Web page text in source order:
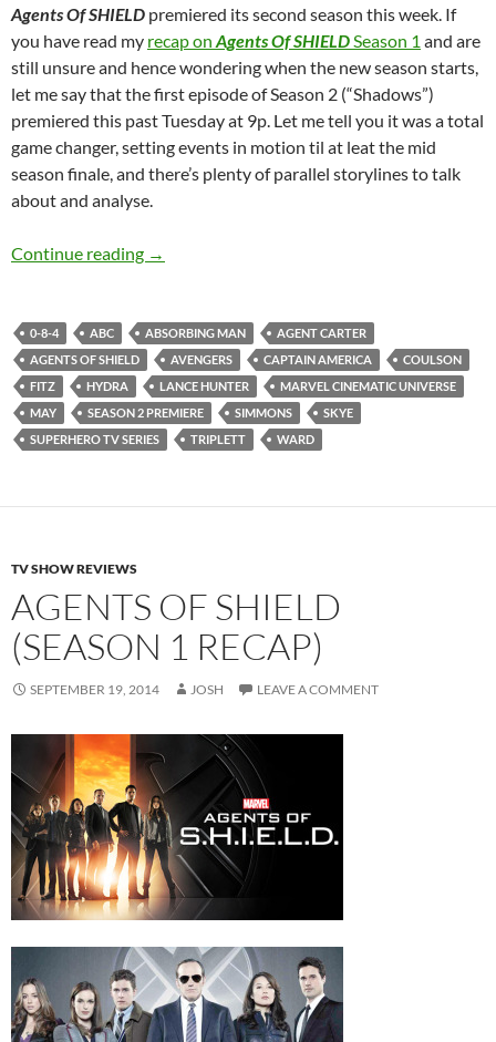
Agents Of SHIELD premiered its second season this week. If
you have read my recap on Agents Of SHIELDSeason 1 and are
still unsure and hence wondering when the new season starts,
let me say that the first episode of Season 2 (“Shadows”)
premiered this past Tuesday at 9p. Let me tell you it was a total
game changer, setting events in motion til at leat the mid
season finale, and there’s plenty of parallel storylines to talk
about and analyse.
Continue reading Agents Of SHIELD (Shadows)
→
0-8-4 ABC ABSORBING MAN
AGENT CARTER
AGENTS OF SHIELD
AVENGERS CAPTAIN AMERICA
COULSON
FITZ
HYDRA LANCE HUNTER
MARVEL CINEMATIC UNIVERSE
MAY
SEASON 2 PREMIERE SIMMONS
SKYE
SUPERHERO TV SERIES
TRIPLETT WARD
TV SHOW REVIEWS
AGENTS OF SHIELD
(SEASON 1 RECAP)
SEPTEMBER 19, 2014 JOSH LEAVE A COMMENT